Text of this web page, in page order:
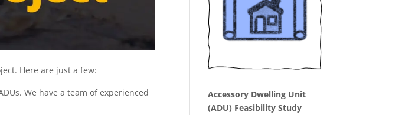
Here are just a few:
We have a team of experienced
Accessory Dwelling Unit
(ADU) Feasibility Study